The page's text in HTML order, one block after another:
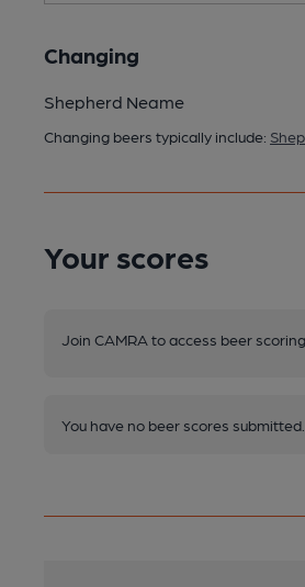
Changing
Shepherd Neame
Changing beers typically include:
Your scores
Join CAMRA to access beer
You have no beer scores submitted.